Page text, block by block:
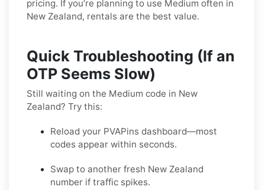
pricing. If you’re planning to use Medium often in
New Zealand, rentals are the best value.
Quick Troubleshooting (If an
OTP Seems Slow)
Still waiting on the Medium code in New
Zealand? Try this:
Reload your PVAPins dashboard—most
codes appear within seconds.
Swap to another fresh New Zealand
number if traffic spikes.